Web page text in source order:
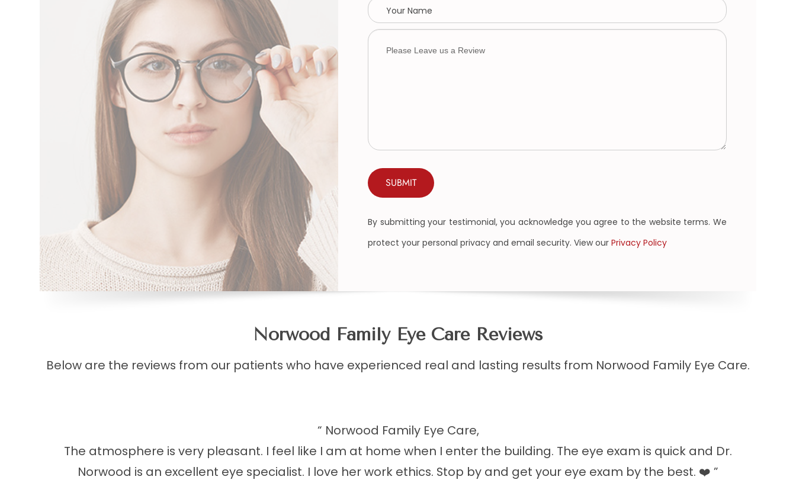
By submitting your testimonial, you acknowledge you agree to the website terms. We
protect your personal privacy and email security. View ourPrivacy Policy
Norwood Family Eye Care Reviews​​​​​​​
Below are the reviews from our patients who have experienced real and lasting results from Norwood Family Eye Care.
“ Norwood Family Eye Care,
The atmosphere is very pleasant. I feel like I am at home when I enter the building. The eye exam is quick and Dr.
Norwood is an excellent eye specialist. I love her work ethics. Stop by and get your eye exam by the best. ❤️ ”